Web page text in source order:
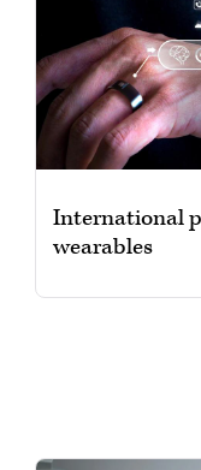
International
wearables